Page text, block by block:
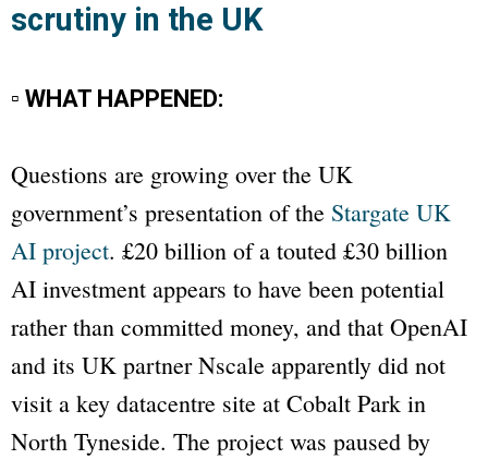
scrutiny in the UK
▫ WHAT HAPPENED:
Questions are growing over the UK
government’s presentation of the Stargate UK
AI project. £20 billion of a touted £30 billion
AI investment appears to have been potential
rather than committed money, and that OpenAI
and its UK partner Nscale apparently did not
visit a key datacentre site at Cobalt Park in
North Tyneside. The project was paused by